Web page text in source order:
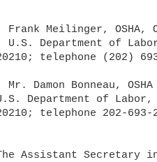
U.S. Department of
Department of
The Assistant